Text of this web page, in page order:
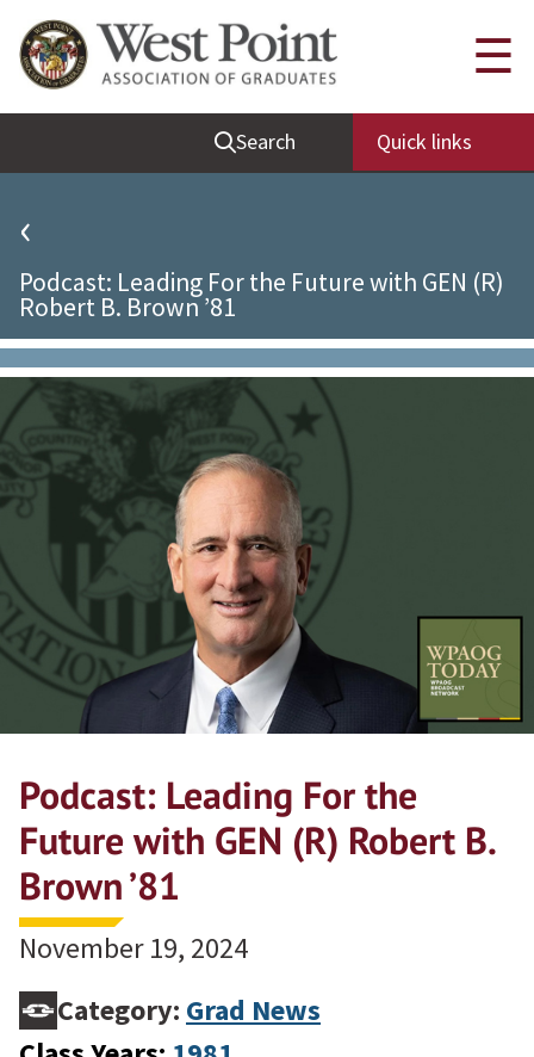
Quick Links
Be Thou at Peace
Find a Grad
Sallyport
Grad News
Profile Updates
Classes
Societies
Support West Point
Class Rings
Search Quick links
☰
‹
Podcast: Leading For the Future with GEN (R)
Robert B. Brown ’81
Podcast: Leading For the
Future with GEN (R) Robert B.
Brown ’81
November 19, 2024
Category: Grad News